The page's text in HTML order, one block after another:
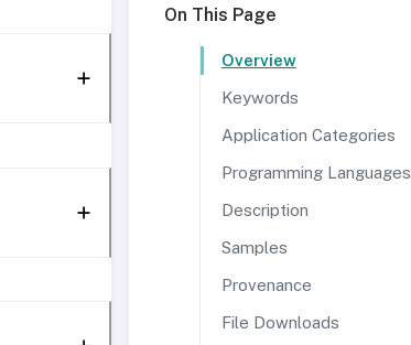
On This Page
Overview
Keywords
Application Categories
Programming Languages
Description
Samples
Provenance
File Downloads